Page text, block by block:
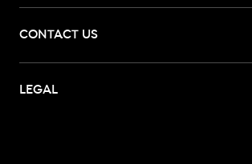
CONTACT US
LEGAL